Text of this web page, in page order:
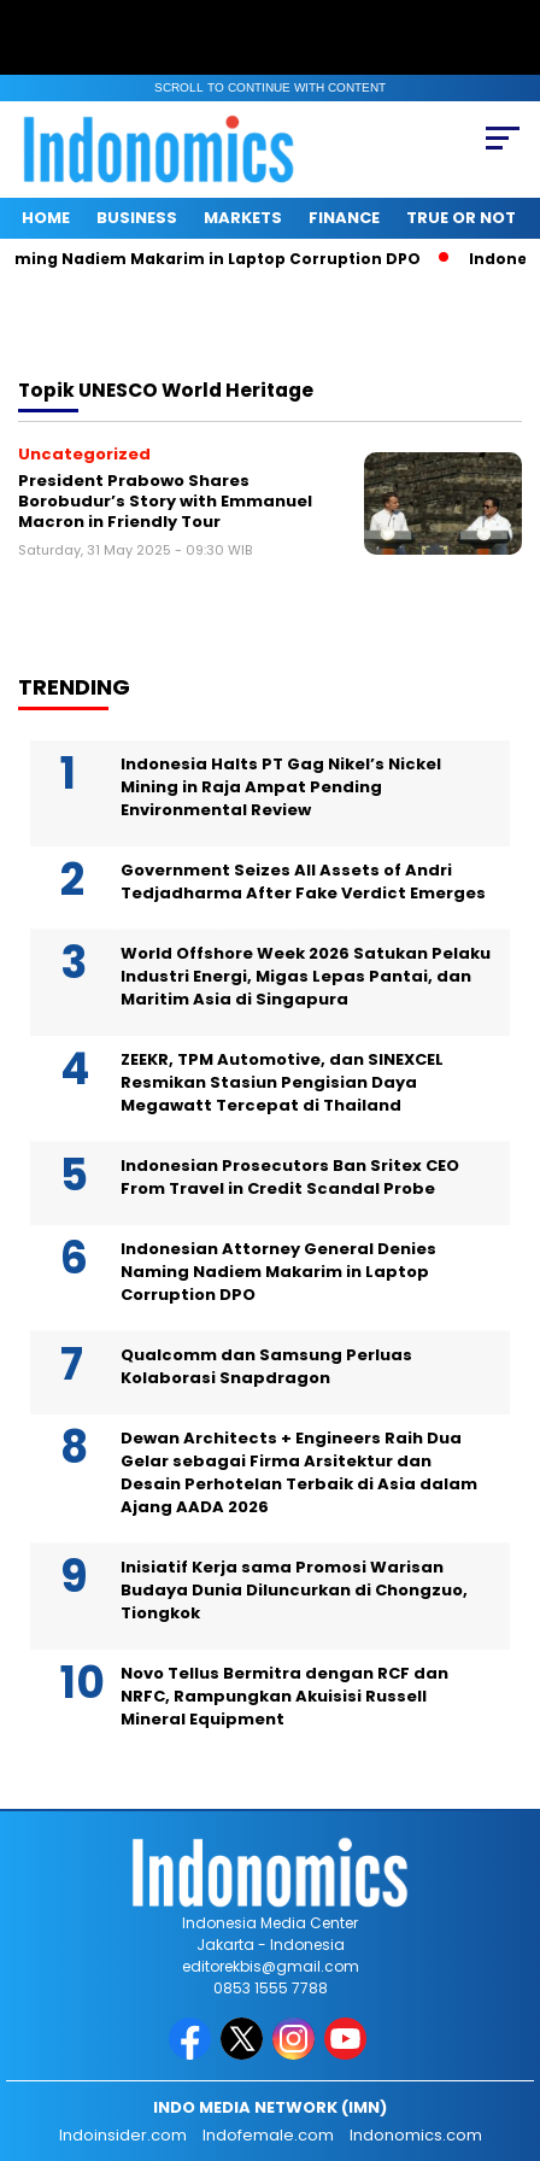
SCROLL TO CONTINUE WITH CONTENT
HOME BUSINESS MARKETS FINANCE TRUE OR NOT
Nadiem Makarim in Laptop Corruption DPO
TopikUNESCO World Heritage
Uncategorized
President Prabowo Shares
Borobudur’s Story with Emmanuel
Macron in Friendly Tour
Saturday, 31 May 2025 - 09:30 WIB
TRENDING
Indonesia Halts PT Gag Nikel’s Nickel
Mining in Raja Ampat Pending
Environmental Review
Government Seizes All Assets of Andri
Tedjadharma After Fake Verdict Emerges
World Offshore Week 2026 Satukan Pelaku
Industri Energi, Migas Lepas Pantai, dan
Maritim Asia di Singapura
ZEEKR, TPM Automotive, dan SINEXCEL
Resmikan Stasiun Pengisian Daya
Megawatt Tercepat di Thailand
Indonesian Prosecutors Ban Sritex CEO
From Travel in Credit Scandal Probe
Indonesian Attorney General Denies
Naming Nadiem Makarim in Laptop
Corruption DPO
Qualcomm dan Samsung Perluas
Kolaborasi Snapdragon
Dewan Architects + Engineers Raih Dua
Gelar sebagai Firma Arsitektur dan
Desain Perhotelan Terbaik di Asia dalam
Ajang AADA 2026
Inisiatif Kerja sama Promosi Warisan
Budaya Dunia Diluncurkan di Chongzuo,
Tiongkok
Novo Tellus Bermitra dengan RCF dan
NRFC, Rampungkan Akuisisi Russell
Mineral Equipment
Indonesia Media Center
Jakarta - Indonesia
editorekbis@gmail.com
0853 1555 7788
INDO MEDIA NETWORK (IMN)
Indoinsider.com
Indofemale.com Indonomics.com